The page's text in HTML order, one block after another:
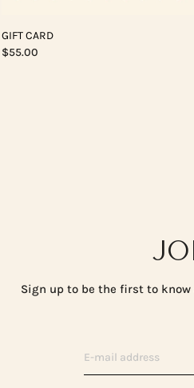
GIFT CARD
$55.00
Sign up to be the first to